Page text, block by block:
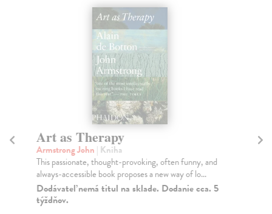
Art as Therapy
Armstrong John | Kniha
This passionate, thought-provoking, often funny, and
always-accessible book proposes a new way of lo...
Dodávateľ nemá titul na sklade. Dodanie cca. 5
týždňov.